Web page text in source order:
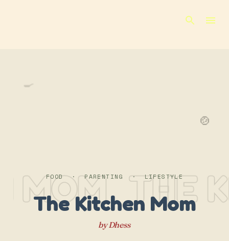
MOM THE
🍳
🍲
FOOD · PARENTING · LIFESTYLE
The Kitchen Mom
by Dhess